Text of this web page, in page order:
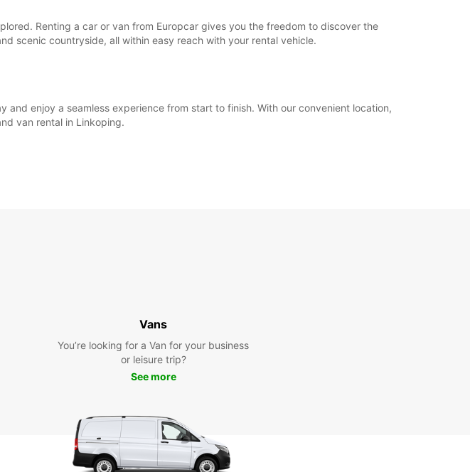
Renting a car or van from Europcar gives you the freedom to discover the
scenic countryside, all within easy reach with your rental vehicle.
enjoy a seamless experience from start to finish. With our convenient location,
van rental in Linkoping.
Vans
You’re looking for a Van for your business
or leisure trip?
See more